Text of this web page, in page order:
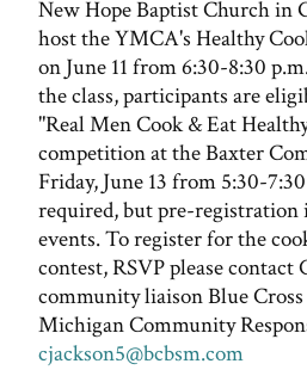
New Hope Baptist Church in
host the YMCA's Healthy
on June 11 from 6:30-8:30
the class, participants are
"Real Men Cook & Eat
competition at the Baxter
Friday, June 13 from 5:30-
required, but pre-registration
events. To register for the
contest, RSVP please contact
community liaison Blue
Michigan Community
cjackson5@bcbsm.com